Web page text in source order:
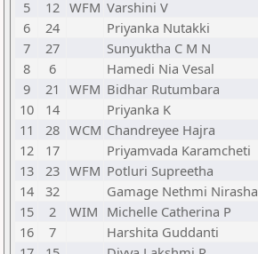
5
12 WFM Varshini V
6
24 Priyanka Nutakki
7
27 Sunyuktha C M N
8
6 Hamedi Nia Vesal
9
21 WFM Bidhar Rutumbara
10
14 Priyanka K
11
28 WCM Chandreyee Hajra
12
17 Priyamvada Karamcheti
13
23 WFM Potluri Supreetha
14
32 Gamage Nethmi Nirasha
15
2 WIM Michelle Catherina P
16
7 Harshita Guddanti